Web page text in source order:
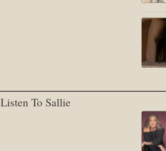
Listen To Sallie